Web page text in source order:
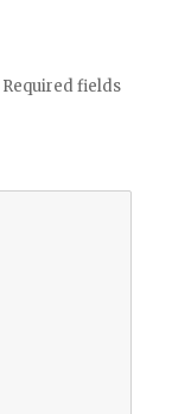
Required fields